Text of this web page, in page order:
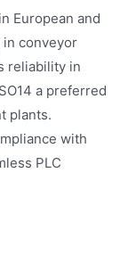
European and
conveyor
reliability in
a preferred
plants.
with
PLC